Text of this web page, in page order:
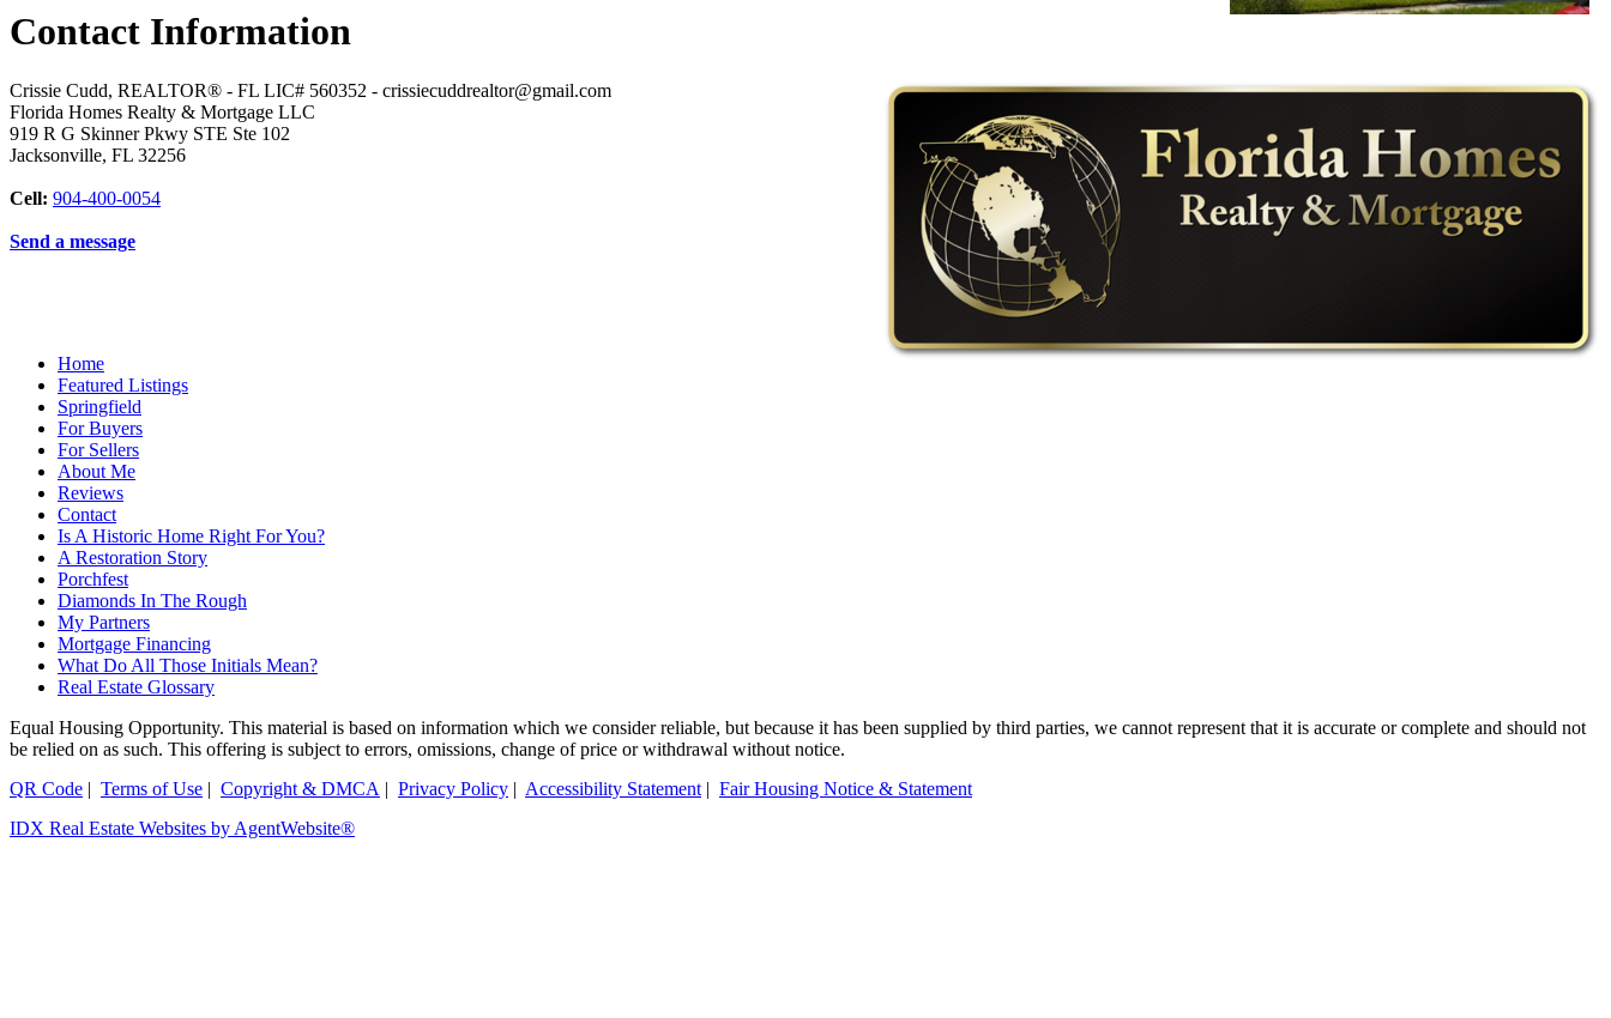
Contact Information
Crissie Cudd, REALTOR® - FL LIC# 560352 - crissiecuddrealtor@gmail.com
Florida Homes Realty & Mortgage LLC
919 R G Skinner Pkwy STE Ste 102
Jacksonville, FL 32256
Cell: 904-400-0054
Send a message
Home
Featured Listings
Springfield
For Buyers
For Sellers
About Me
Reviews
Contact
Is A Historic Home Right For You?
A Restoration Story
Porchfest
Diamonds In The Rough
My Partners
Mortgage Financing
What Do All Those Initials Mean?
Real Estate Glossary
Equal Housing Opportunity. This material is based on information which we consider reliable, but because it has been supplied by third parties, we cannot represent that it is accurate or complete and should not
be relied on as such. This offering is subject to errors, omissions, change of price or withdrawal without notice.
QR Code | Terms of Use | Copyright & DMCA | Privacy Policy | Accessibility Statement | Fair Housing Notice & Statement
IDX Real Estate Websites by AgentWebsite®